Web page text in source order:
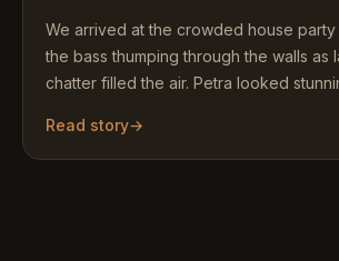
We arrived at the crowded house party
the bass thumping through the walls as
chatter filled the air. Petra looked
Read story→